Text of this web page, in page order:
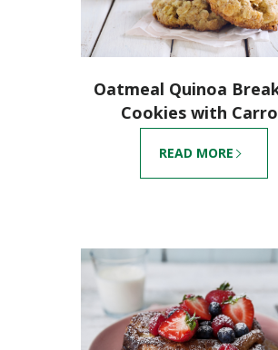
Oatmeal Quinoa
Cookies with
READ MORE